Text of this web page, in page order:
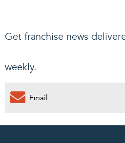
Get franchise news
weekly.
0